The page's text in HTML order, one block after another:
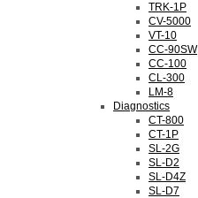
TRK-1P
CV-5000
VT-10
CC-90SW
CC-100
CL-300
LM-8
Diagnostics
CT-800
CT-1P
SL-2G
SL-D2
SL-D4Z
SL-D7